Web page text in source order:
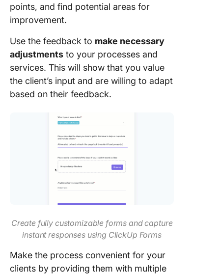
points, and find potential areas for
improvement.
Use the feedback to make necessary
adjustments to your processes and
services. This will show that you value
the client’s input and are willing to adapt
based on their feedback.
Create fully customizable forms and capture
instant responses using ClickUp Forms
Make the process convenient for your
clients by providing them with multiple